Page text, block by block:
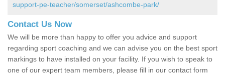
support-pe-teacher/somerset/ashcombe-park/
Contact Us Now
We will be more than happy to offer you advice and support
regarding sport coaching and we can advise you on the best sport
markings to have installed on your facility. If you wish to speak to
one of our expert team members, please fill in our contact form